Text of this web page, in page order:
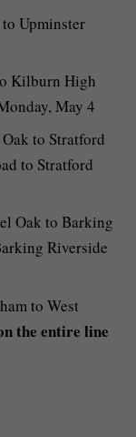
Upminster
Kilburn High
May 4
to Stratford
to Stratford
Oak to Barking
Riverside
to West
the entire line